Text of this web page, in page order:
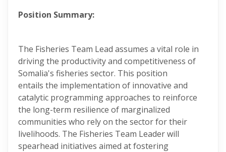
Position Summary:
The Fisheries Team Lead assumes a vital role in
driving the productivity and competitiveness of
Somalia's fisheries sector. This position
entails the implementation of innovative and
catalytic programming approaches to reinforce
the long-term resilience of marginalized
communities who rely on the sector for their
livelihoods. The Fisheries Team Leader will
spearhead initiatives aimed at fostering